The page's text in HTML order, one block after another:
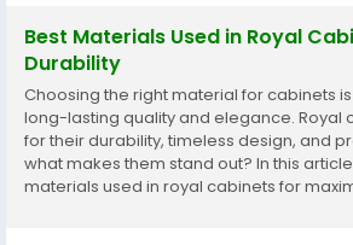
Best Materials Used in Royal
Durability
Choosing the right material for cabinets
long-lasting quality and elegance. Royal
for their durability, timeless design, and
what makes them stand out? In this
materials used in royal cabinets for